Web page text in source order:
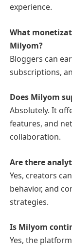
experience.
What
Milyom?
Bloggers can
subscriptions,
Does Milyom
Absolutely. It
features, and
collaboration.
Are there
Yes, creators
behavior, and
strategies.
Is Milyom
Yes, the